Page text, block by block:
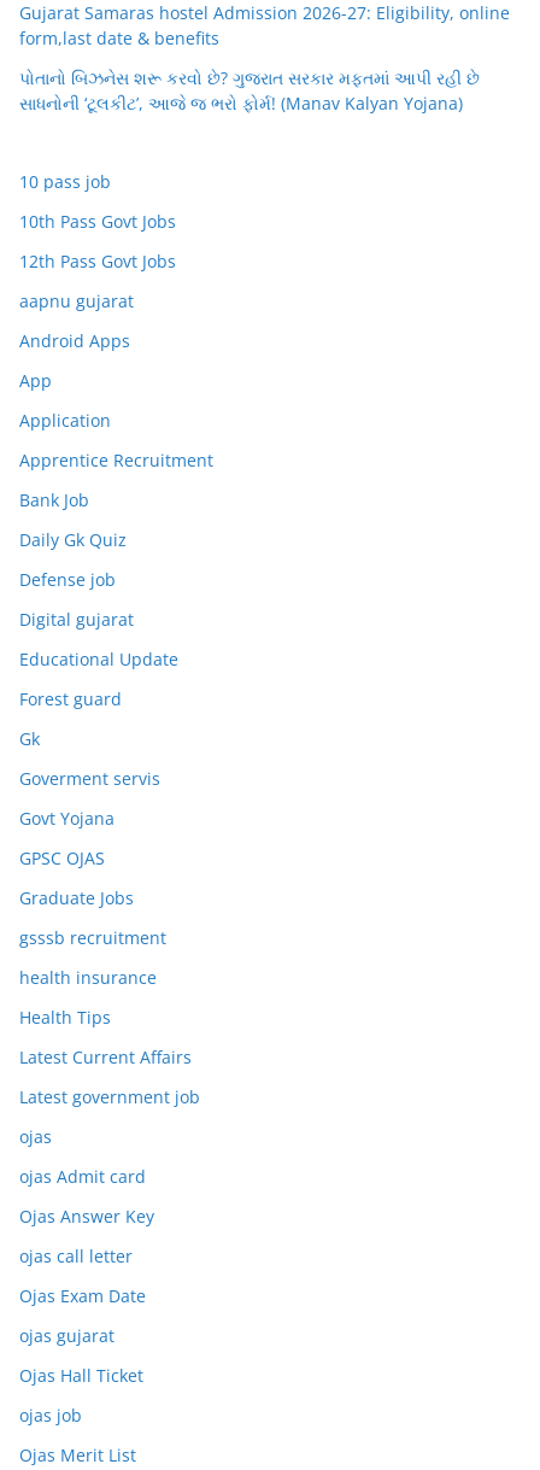
Gujarat Samaras hostel Admission 2026-27: Eligibility, online
form,last date & benefits
પોતાનો બિઝનેસ શરૂ કરવો છે? ગુજરાત સરકાર મફતમાં આપી રહી છે
સાધનોની ‘ટૂલકીટ’, આજે જ ભરો ફોર્મ! (Manav Kalyan Yojana)
10 pass job
10th Pass Govt Jobs
12th Pass Govt Jobs
aapnu gujarat
Android Apps
App
Application
Apprentice Recruitment
Bank Job
Daily Gk Quiz
Defense job
Digital gujarat
Educational Update
Forest guard
Gk
Goverment servis
Govt Yojana
GPSC OJAS
Graduate Jobs
gsssb recruitment
health insurance
Health Tips
Latest Current Affairs
Latest government job
ojas
ojas Admit card
Ojas Answer Key
ojas call letter
Ojas Exam Date
ojas gujarat
Ojas Hall Ticket
ojas job
Ojas Merit List